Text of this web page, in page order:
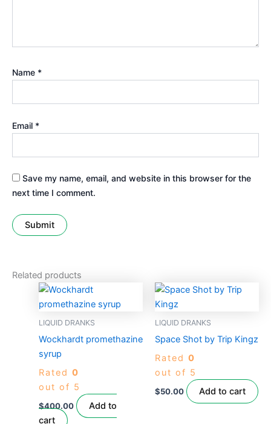
Name *
Email *
Save my name, email, and website in this browser for the
next time I comment.
Related products
LIQUID DRANKS
Wockhardt promethazine
syrup
Rated 0
out of 5
$400.00
Add to
cart
LIQUID DRANKS
Space Shot by Trip Kingz
Rated 0
out of 5
$50.00 Add to cart